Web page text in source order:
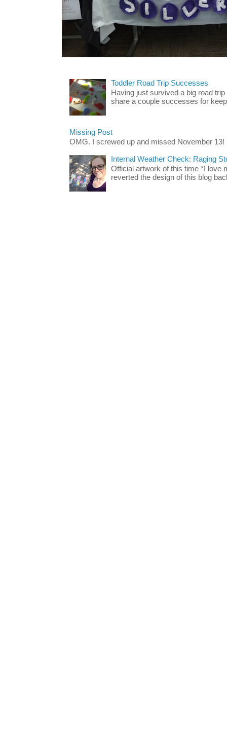
Toddler Road Trip Successes
Having just survived a big road
share a couple successes for
Missing Post
OMG. I screwed up and missed November 13!
Internal Weather Check: Raging
Official artwork of this time *I love
reverted the design of this blog